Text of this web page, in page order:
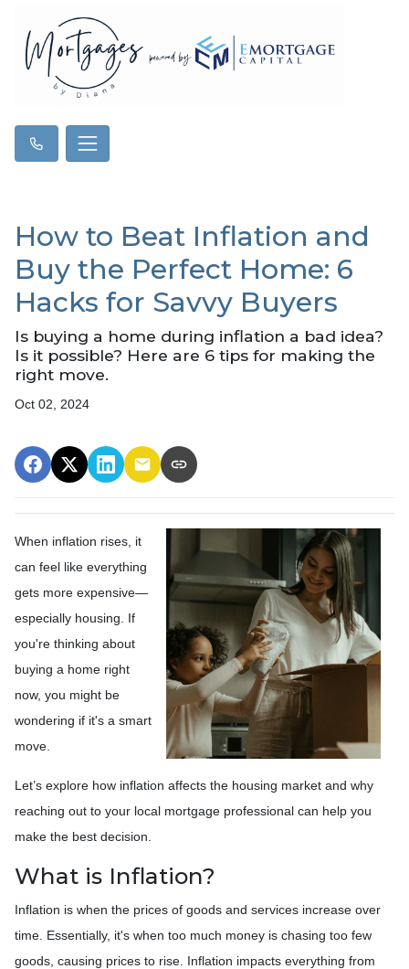
How to Beat Inflation and
Buy the Perfect Home: 6
Hacks for Savvy Buyers
Is buying a home during inflation a bad idea?
Is it possible? Here are 6 tips for making the
right move.
Oct 02, 2024
When inflation rises, it
can feel like everything
gets more expensive—
especially housing. If
you're thinking about
buying a home right
now, you might be
wondering if it's a smart
move.
Let’s explore how inflation affects the housing market and why
reaching out to your local mortgage professional can help you
make the best decision.
What is Inflation?
Inflation is when the prices of goods and services increase over
time. Essentially, it's when too much money is chasing too few
goods, causing prices to rise. Inflation impacts everything from